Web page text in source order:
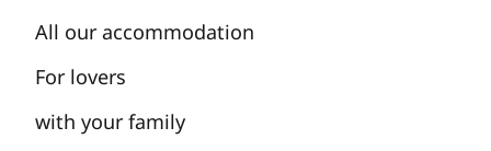
All our accommodation
For lovers
with your family